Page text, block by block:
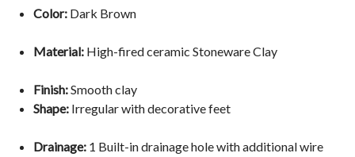
Color: Dark Brown
Material: High-fired ceramic Stoneware Clay
Finish:Smooth clay
Shape: Irregular with decorative feet
Drainage: 1 Built-in drainage hole with additional wire